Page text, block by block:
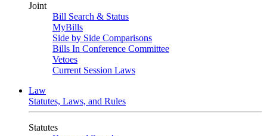
Joint
Bill Search & Status
MyBills
Side by Side Comparisons
Bills In Conference Committee
Vetoes
Current Session Laws
Law
Statutes, Laws, and Rules
Statutes